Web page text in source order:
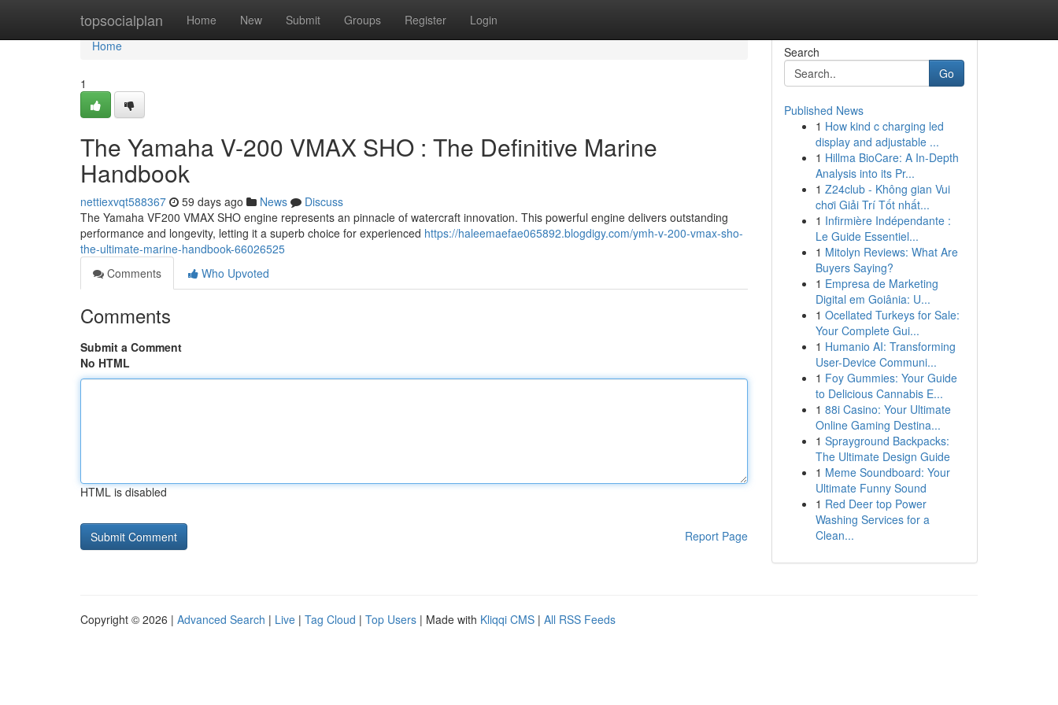
topsocialplan Home New Submit Groups Register Login
Home
Home
1
The Yamaha V-200 VMAX SHO : The Definitive Marine
Handbook
nettiexvqt588367 59 days ago News
Discuss
The Yamaha VF200 VMAX SHO engine represents an pinnacle of watercraft innovation. This powerful engine delivers outstanding
performance and longevity, letting it a superb choice for experienced https://haleemaefae065892.blogdigy.com/ymh-v-200-vmax-sho-
the-ultimate-marine-handbook-66026525
Comments
Who Upvoted
Comments
Submit a Comment
No HTML
HTML is disabled
Report Page
Search
Go
Published News
1 How kind c charging led
display and adjustable ...
1 Hillma BioCare: A In-Depth
Analysis into its Pr...
1 Z24club - Không gian Vui
chơi Giải Trí Tốt nhất...
1 Infirmière Indépendante :
Le Guide Essentiel...
1 Mitolyn Reviews: What Are
Buyers Saying?
1 Empresa de Marketing
Digital em Goiânia: U...
1 Ocellated Turkeys for Sale:
Your Complete Gui...
1 Humanio AI: Transforming
User-Device Communi...
1 Foy Gummies: Your Guide
to Delicious Cannabis E...
1 88i Casino: Your Ultimate
Online Gaming Destina...
1 Sprayground Backpacks:
The Ultimate Design Guide
1 Meme Soundboard: Your
Ultimate Funny Sound
1 Red Deer top Power
Washing Services for a
Clean...
Copyright © 2026 | Advanced Search | Live | Tag Cloud | Top Users | Made with Kliqqi CMS | All RSS Feeds